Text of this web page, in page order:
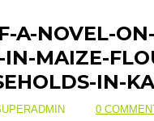
A-NOVEL-
IN-MAIZE-
IN-
0